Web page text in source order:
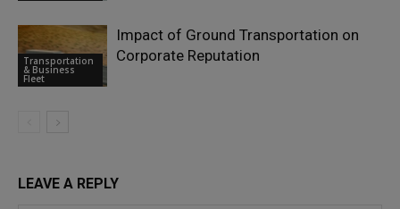
Transportation
& Business
Fleet
Impact of Ground Transportation on
Corporate Reputation
LEAVE A REPLY